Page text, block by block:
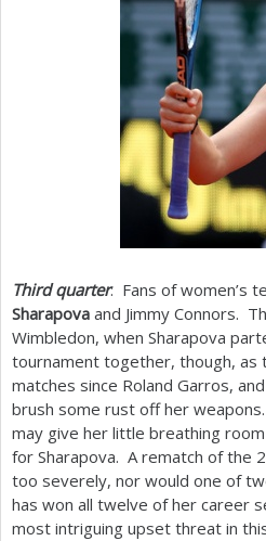
Third quarter: Fans of women’s
Sharapova and Jimmy Connors.
Wimbledon, when Sharapova
tournament together, though, as
matches since Roland Garros,
brush some rust off her
may give her little breathing
for Sharapova. A rematch of the
too severely, nor would one of
has won all twelve of her career
most intriguing upset threat in